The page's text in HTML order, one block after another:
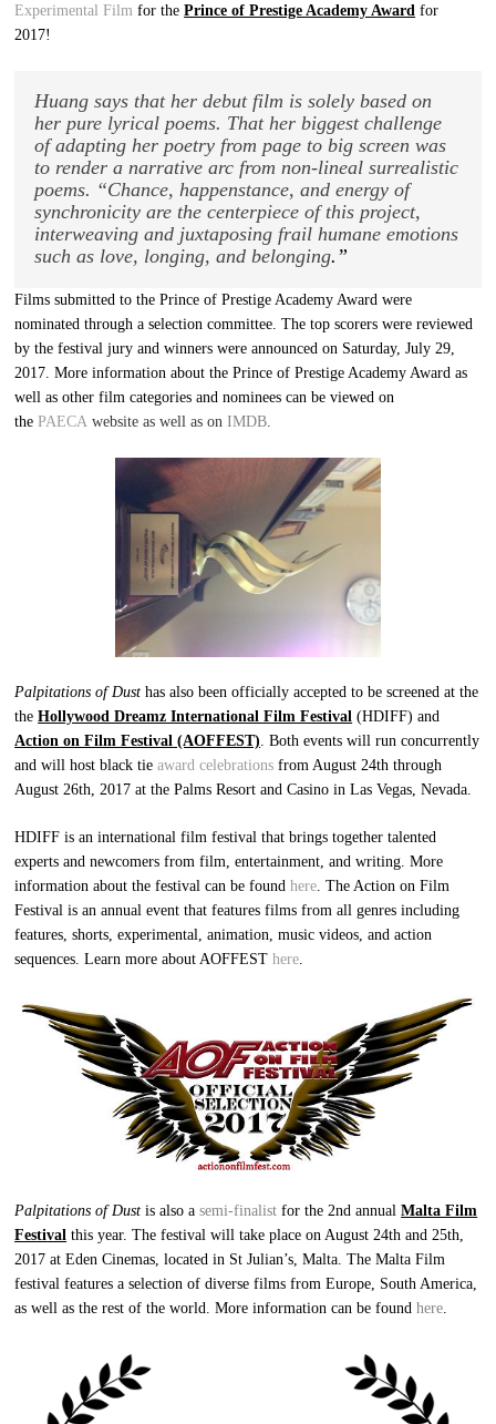
Experimental Film for thePrince of Prestige Academy Award for
2017!
Huang says that her debut film is solely based on
her pure lyrical poems. That her biggest challenge
of adapting her poetry from page to big screen was
to render a narrative arc from non-lineal surrealistic
poems. “Chance, happenstance, and energy of
synchronicity are the centerpiece of this project,
interweaving and juxtaposing frail humane emotions
such as love, longing, and belonging.”
Films submitted to the Prince of Prestige Academy Award were
nominated through a selection committee. The top scorers were reviewed
by the festival jury and winners were announced on Saturday, July 29,
2017. More information about the Prince of Prestige Academy Award as
well as other film categories and nominees can be viewed on
thePAECA website as well as onIMDB.
Palpitations of Dusthas also been officially accepted to be screened at the
theHollywood Dreamz International Film Festival (HDIFF) and
Action on Film Festival (AOFFEST). Both events will run concurrently
and will host black tieaward celebrations from August 24th through
August 26th, 2017 at the Palms Resort and Casino in Las Vegas, Nevada.
HDIFF is an international film festival that brings together talented
experts and newcomers from film, entertainment, and writing. More
information about the festival can be foundhere. The Action on Film
Festival is an annual event that features films from all genres including
features, shorts, experimental, animation, music videos, and action
sequences. Learn more about AOFFESThere.
Palpitations of Dust is also asemi-finalist for the 2nd annualMalta Film
Festival this year. The festival will take place on August 24th and 25th,
2017 at Eden Cinemas, located in St Julian’s, Malta. The Malta Film
festival features a selection of diverse films from Europe, South America,
as well as the rest of the world. More information can be foundhere